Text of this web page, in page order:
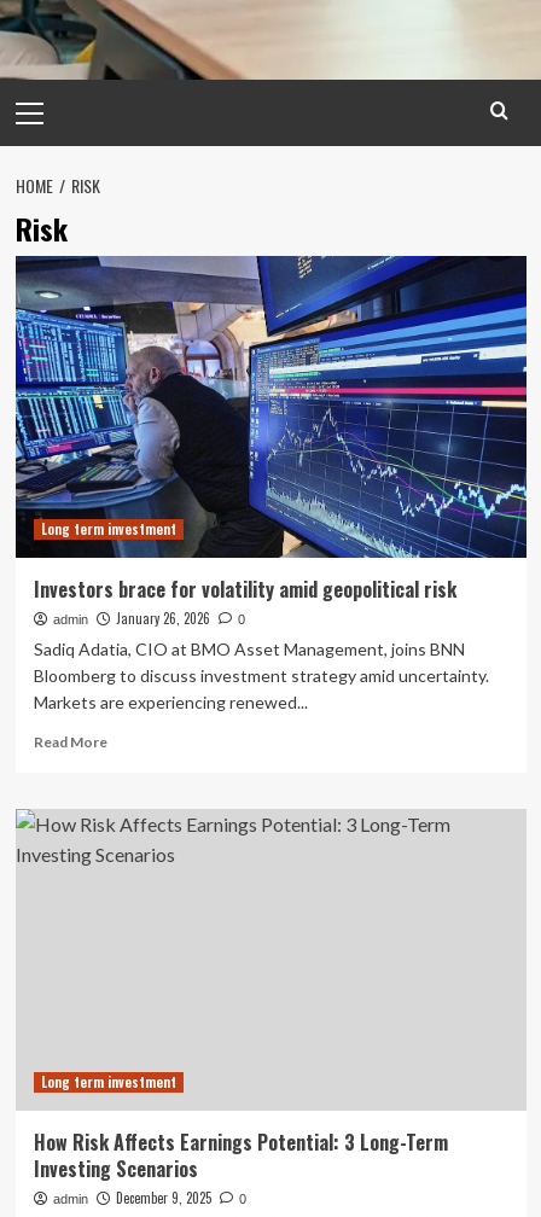
Menu
HOME RISK
Risk
Long term investment
Investors brace for volatility amid geopolitical risk
admin January 26, 2026 0
Sadiq Adatia, CIO at BMO Asset Management, joins BNN
Bloomberg to discuss investment strategy amid uncertainty.
Markets are experiencing renewed...
Read MoreRead
Investors
brace
for
Long term investment
How Risk Affects Earnings Potential: 3 Long-Term
Investing Scenarios
admin December 9, 2025 0